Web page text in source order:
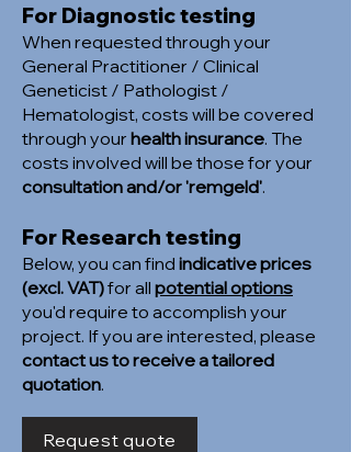
For Diagnostic testing
When requested through your
General Practitioner / Clinical
Geneticist / Pathologist /
Hematologist, costs will be covered
through your health insurance. The
costs involved will be those for your
consultation and/or 'remgeld'.
For Research testing
Below, you can find indicative prices
(excl. VAT)for all potential options
you'd require to accomplish your
project. If you are interested, please
contact us to receive a tailored
quotation.
Request quote